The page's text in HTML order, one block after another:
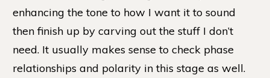
enhancing the tone to how I want it to sound
then finish up by carving out the stuff I don’t
need. It usually makes sense to check phase
relationships and polarity in this stage as well.